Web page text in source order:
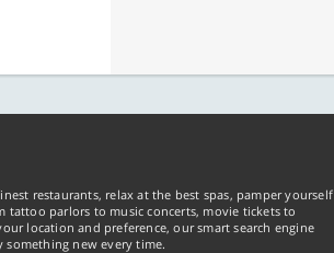
restaurants, relax at the best spas, pamper yourself
parlors to music concerts, movie tickets to
location and preference, our smart search engine
new every time.